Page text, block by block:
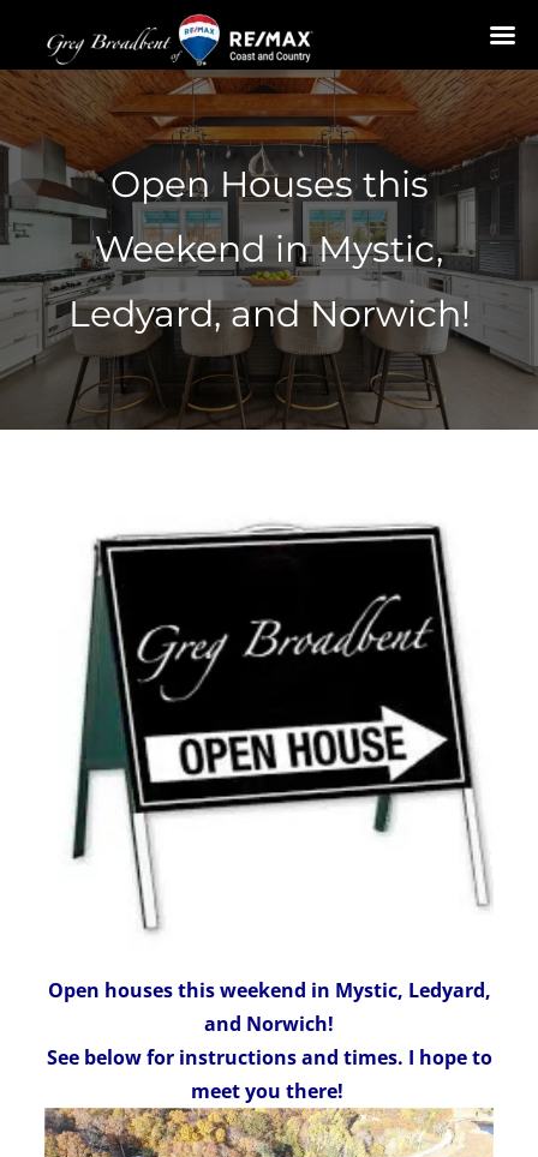
Skip
to
content
Open Houses this
Weekend in Mystic,
Ledyard, and Norwich!
Open houses this weekend in Mystic, Ledyard,
and Norwich!
See below for instructions and times. I hope to
meet you there!